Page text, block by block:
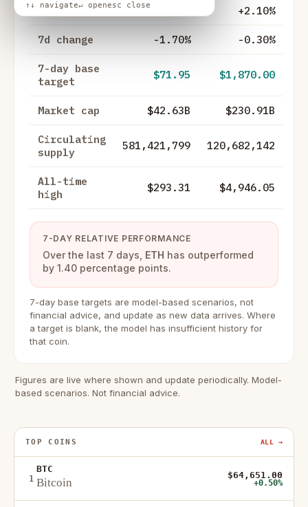
↑↓ navigate↵ openesc close
24h change +2.10%
7d change -1.70% -0.30%
7-day base
target
$71.95 $1,870.00
Market cap $42.63B $230.91B
Circulating
supply
581,421,799 120,682,142
All-time
high
$293.31 $4,946.05
7-DAY RELATIVE PERFORMANCE
Over the last 7 days, ETH has outperformed
by 1.40 percentage points.
7-day base targets are model-based scenarios, not
financial advice, and update as new data arrives. Where
a target is blank, the model has insufficient history for
that coin.
Figures are live where shown and update periodically. Model-
based scenarios. Not financial advice.
TOP COINS ALL →
1
BTC
Bitcoin
$64,651.00
+0.50%